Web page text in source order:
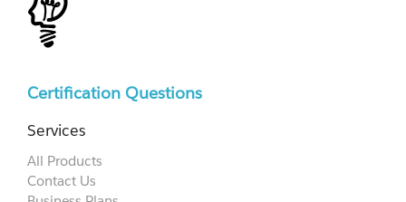
Certification Questions
Services
All Products
Contact Us